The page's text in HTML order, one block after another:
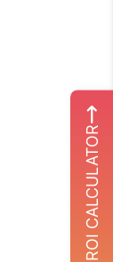
ROI CALCULATOR